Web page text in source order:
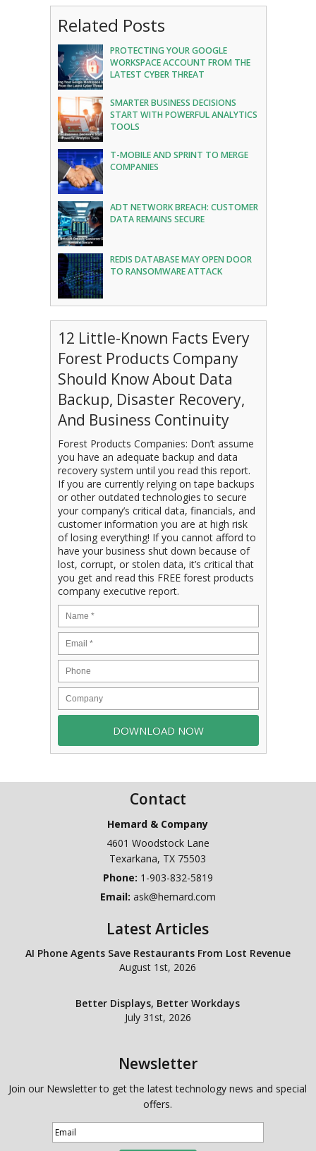
Related Posts
PROTECTING YOUR GOOGLE
WORKSPACE ACCOUNT FROM THE
LATEST CYBER THREAT
SMARTER BUSINESS DECISIONS
START WITH POWERFUL ANALYTICS
TOOLS
T-MOBILE AND SPRINT TO MERGE
COMPANIES
ADT NETWORK BREACH: CUSTOMER
DATA REMAINS SECURE
REDIS DATABASE MAY OPEN DOOR
TO RANSOMWARE ATTACK
12 Little-Known Facts Every
Forest Products Company
Should Know About Data
Backup, Disaster Recovery,
And Business Continuity
Forest Products Companies: Don’t assume
you have an adequate backup and data
recovery system until you read this report.
If you are currently relying on tape backups
or other outdated technologies to secure
your company’s critical data, financials, and
customer information you are at high risk
of losing everything! If you cannot afford to
have your business shut down because of
lost, corrupt, or stolen data, it’s critical that
you get and read this FREE forest products
company executive report.
Contact
Hemard & Company
4601 Woodstock Lane
Texarkana, TX 75503
Phone: 1-903-832-5819
Email: ask@hemard.com
Latest Articles
AI Phone Agents Save Restaurants From Lost Revenue
August 1st, 2026
Better Displays, Better Workdays
July 31st, 2026
Newsletter
Join our Newsletter to get the latest technology news and special
offers.